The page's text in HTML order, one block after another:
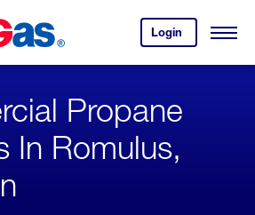
Login
your
account.
Open
Propane
In Romulus,